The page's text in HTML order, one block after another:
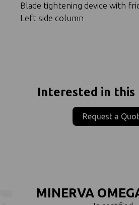
Blade tightening device with
Left side column
Interested in this
Request a
MINERVA